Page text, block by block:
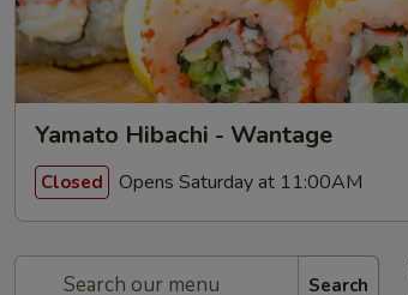
Yamato Hibachi - Wantage
Closed Opens Saturday at 11:00AM
Search